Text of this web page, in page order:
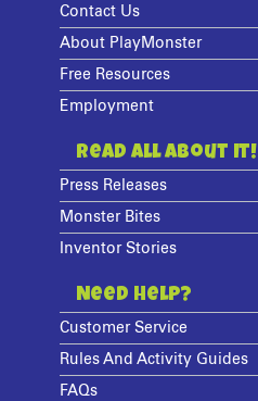
Contact Us
About PlayMonster
Free Resources
Employment
Read All About It!
Press Releases
Monster Bites
Inventor Stories
Need Help?
Customer Service
Rules And Activity Guides
FAQs